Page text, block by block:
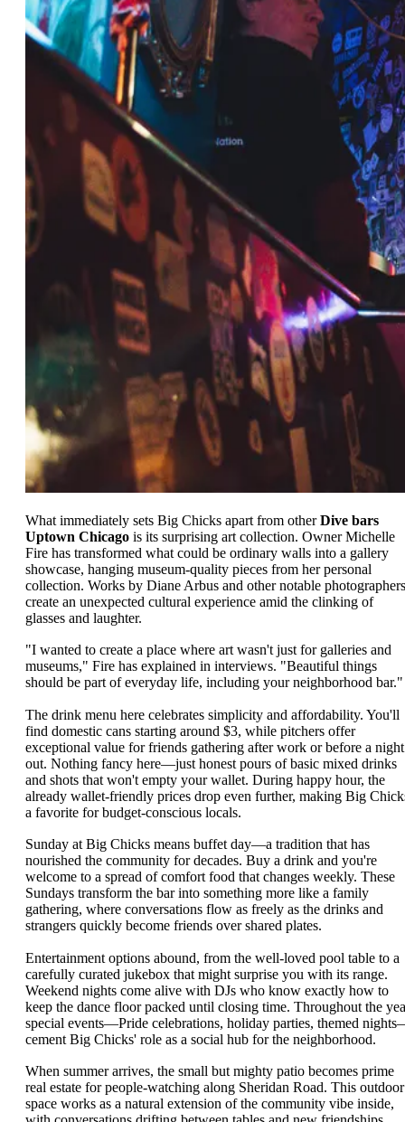
What immediately sets Big Chicks apart from otherDive bars
Uptown Chicago is its surprising art collection. Owner Michelle
Fire has transformed what could be ordinary walls into a gallery
showcase, hanging museum-quality pieces from her personal
collection. Works by Diane Arbus and other notable photographers
create an unexpected cultural experience amid the clinking of
glasses and laughter.
"I wanted to create a place where art wasn't just for galleries and
museums," Fire has explained in interviews. "Beautiful things
should be part of everyday life, including your neighborhood bar."
The drink menu here celebrates simplicity and affordability. You'll
find domestic cans starting around $3, while pitchers offer
exceptional value for friends gathering after work or before a night
out. Nothing fancy here—just honest pours of basic mixed drinks
and shots that won't empty your wallet. During happy hour, the
already wallet-friendly prices drop even further, making Big
a favorite for budget-conscious locals.
Sunday at Big Chicks means buffet day—a tradition that has
nourished the community for decades. Buy a drink and you're
welcome to a spread of comfort food that changes weekly. These
Sundays transform the bar into something more like a family
gathering, where conversations flow as freely as the drinks and
strangers quickly become friends over shared plates.
Entertainment options abound, from the well-loved pool table to a
carefully curated jukebox that might surprise you with its range.
Weekend nights come alive with DJs who know exactly how to
keep the dance floor packed until closing time. Throughout the
special events—Pride celebrations, holiday parties, themed
cement Big Chicks' role as a social hub for the neighborhood.
When summer arrives, the small but mighty patio becomes prime
real estate for people-watching along Sheridan Road. This outdoor
space works as a natural extension of the community vibe inside,